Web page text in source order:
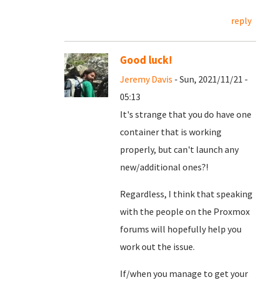
reply
Good luck!
Jeremy Davis - Sun, 2021/11/21 -
05:13
It's strange that you do have one
container that is working
properly, but can't launch any
new/additional ones?!
Regardless, I think that speaking
with the people on the Proxmox
forums will hopefully help you
work out the issue.
If/when you manage to get your